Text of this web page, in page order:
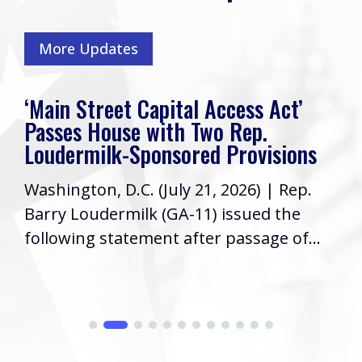
More Updates
‘Main Street Capital Access Act’
Passes House with Two Rep.
Loudermilk-Sponsored Provisions
Washington, D.C. (July 21, 2026) | Rep.
Barry Loudermilk (GA-11) issued the
following statement after passage of...